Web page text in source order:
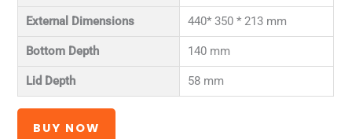
External Dimensions 440* 350 * 213 mm
Bottom Depth 140 mm
Lid Depth 58 mm
BUY NOW